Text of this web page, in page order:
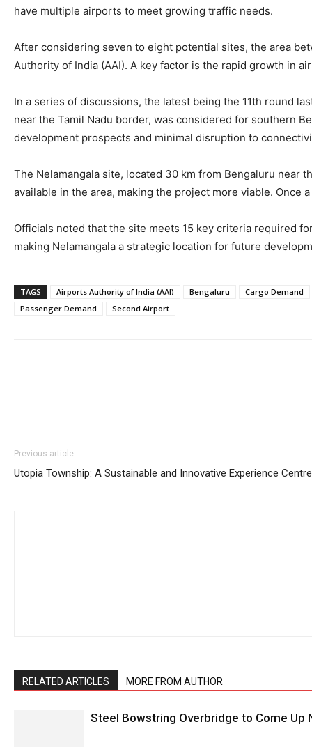
have multiple airports to meet growing traffic needs.
After considering seven to eight potential sites, the area
Authority of India (AAI). A key factor is the rapid growth in
In a series of discussions, the latest being the 11th round
near the Tamil Nadu border, was considered for southern
development prospects and minimal disruption to
The Nelamangala site, located 30 km from Bengaluru
available in the area, making the project more viable. Once
Officials noted that the site meets 15 key criteria required
making Nelamangala a strategic location for future
TAGS Airports Authority of India (AAI) Bengaluru
Cargo Demand
Passenger Demand
Second Airport
Previous article
Utopia Township: A Sustainable and Innovative Experience Centre
RELATED ARTICLES MORE FROM AUTHOR
Steel Bowstring Overbridge to Come Up